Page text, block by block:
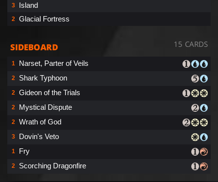
3 Island
2 Glacial Fortress
SIDEBOARD 15 CARDS
1 Narset, Parter of Veils
2 Shark Typhoon
2 Gideon of the Trials
2 Mystical Dispute
2 Wrath of God
3 Dovin's Veto
1 Fry
2 Scorching Dragonfire